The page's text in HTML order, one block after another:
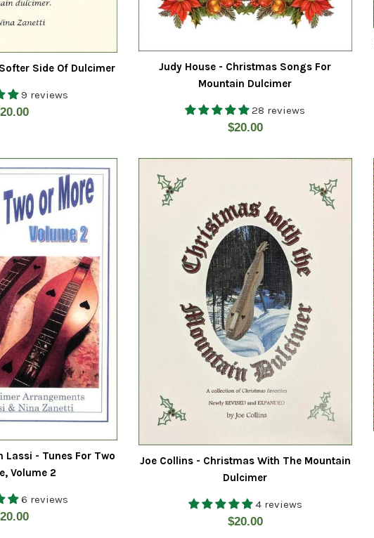
Side Of Dulcimer
9 reviews
Judy House - Christmas Songs For
Mountain Dulcimer
28 reviews
Regular
$20.00
Lassi - Tunes For Two
Volume 2
6 reviews
Joe Collins - Christmas With The Mountain
Dulcimer
4 reviews
Regular
$20.00